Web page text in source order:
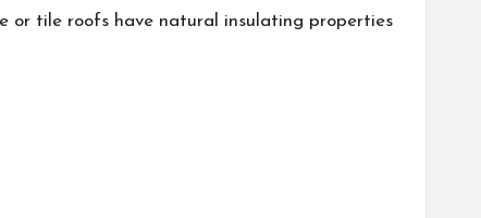
or tile roofs have natural insulating properties